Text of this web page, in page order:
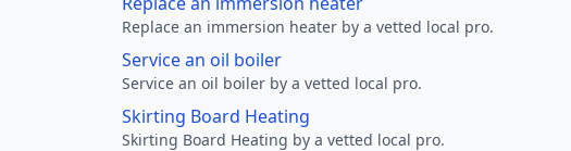
Replace an immersion heater by a vetted local pro.
Service an oil boiler
Service an oil boiler by a vetted local pro.
Skirting Board Heating
Skirting Board Heating by a vetted local pro.